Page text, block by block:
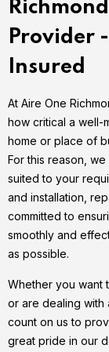
Provider
Insured
At Aire One
how critical a well-
home or place of
For this reason,
suited to your
and installation,
committed to
smoothly and
as possible.
Whether you want
or are dealing with
count on us to
great pride in our